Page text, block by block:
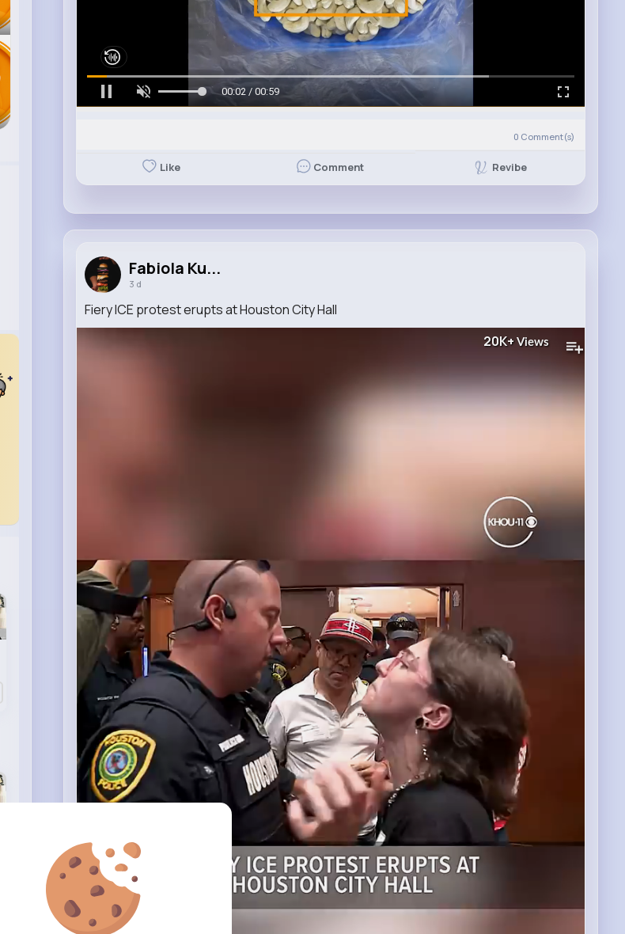
00:05 / 00:59
0 Comment(s)
Like Comment Revibe
Fabiola Ku...
3 d
Fiery ICE protest erupts at Houston City Hall
20K+Views